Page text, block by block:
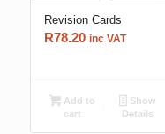
Revision Cards
R78.20 inc VAT
Add to
cart
Show
Details